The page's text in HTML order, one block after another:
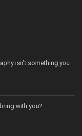
isn’t something you
with you?